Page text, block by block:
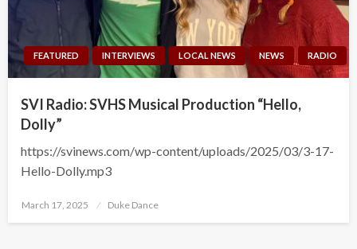
FEATURED INTERVIEWS LOCAL NEWS NEWS RADIO
SVI Radio: SVHS Musical Production “Hello,
Dolly”
https://svinews.com/wp-content/uploads/2025/03/3-17-
Hello-Dolly.mp3
Posted
March 17, 2025 Duke Dance